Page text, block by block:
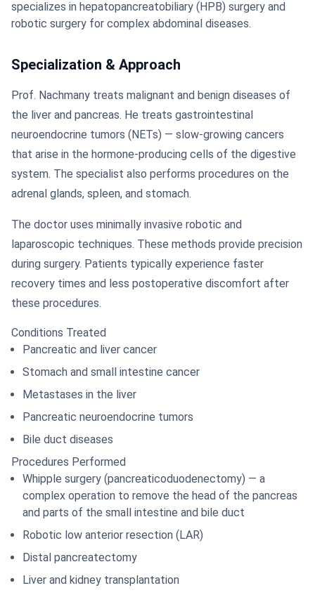
specializes in hepatopancreatobiliary (HPB) surgery and
robotic surgery for complex abdominal diseases.
Specialization & Approach
Prof. Nachmany treats malignant and benign diseases of
the liver and pancreas. He treats gastrointestinal
neuroendocrine tumors (NETs) — slow-growing cancers
that arise in the hormone-producing cells of the digestive
system. The specialist also performs procedures on the
adrenal glands, spleen, and stomach.
The doctor uses minimally invasive robotic and
laparoscopic techniques. These methods provide precision
during surgery. Patients typically experience faster
recovery times and less postoperative discomfort after
these procedures.
Conditions Treated
Pancreatic and liver cancer
Stomach and small intestine cancer
Metastases in the liver
Pancreatic neuroendocrine tumors
Bile duct diseases
Procedures Performed
Whipple surgery (pancreaticoduodenectomy) — a
complex operation to remove the head of the pancreas
and parts of the small intestine and bile duct
Robotic low anterior resection (LAR)
Distal pancreatectomy
Liver and kidney transplantation